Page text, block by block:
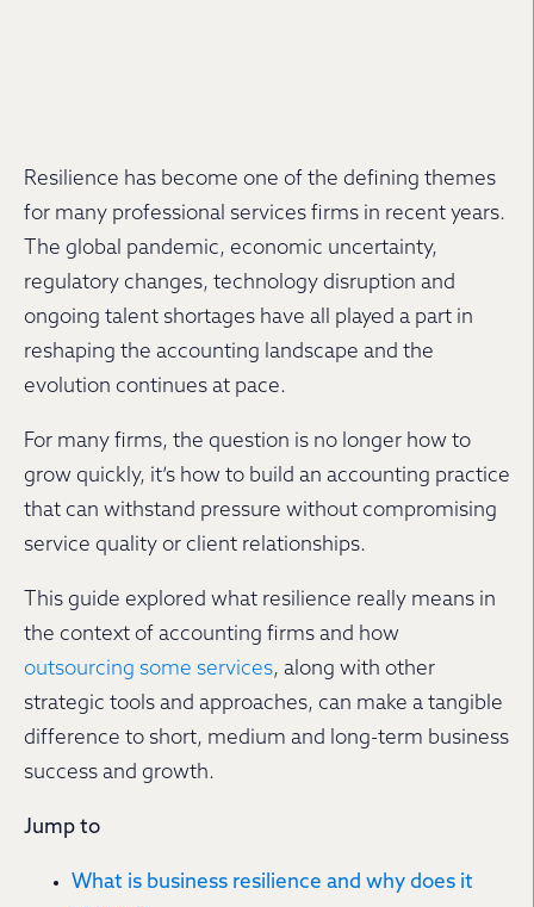
Resilience has become one of the defining themes
for many professional services firms in recent years.
The global pandemic, economic uncertainty,
regulatory changes, technology disruption and
ongoing talent shortages have all played a part in
reshaping the accounting landscape and the
evolution continues at pace.
For many firms, the question is no longer how to
grow quickly, it’s how to build an accounting practice
that can withstand pressure without compromising
service quality or client relationships.
This guide explored what resilience really means in
the context of accounting firms and how
outsourcing some services, along with other
strategic tools and approaches, can make a tangible
difference to short, medium and long-term business
success and growth.
Jump to
What is business resilience and why does it